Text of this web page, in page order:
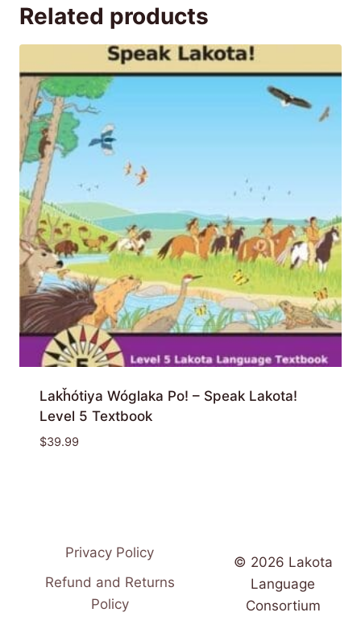
Related products
Lakȟótiya Wóglaka Po! – Speak Lakota!
Level 5 Textbook
$39.99
Privacy Policy
Refund and Returns
Policy
© 2026 Lakota
Language
Consortium